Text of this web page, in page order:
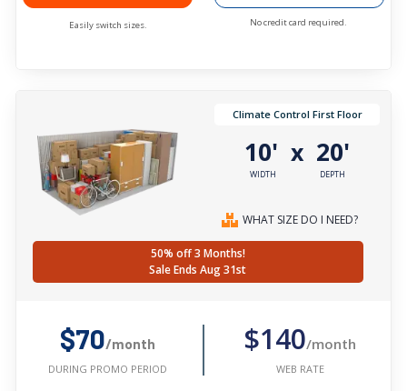
Easily switch sizes. No credit card required.
Climate Control First Floor
10'
WIDTH
x 20'
DEPTH
WHAT SIZE DO I NEED?
50% off 3 Months!
Sale Ends Aug 31st
$70/month
DURING PROMO PERIOD
$140/month
WEB RATE